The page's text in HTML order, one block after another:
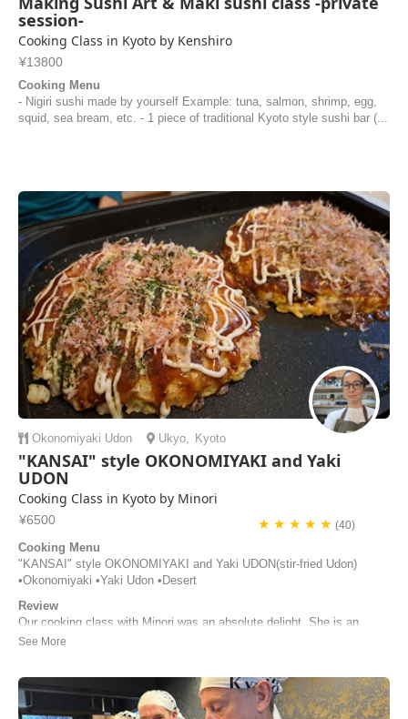
session-
Cooking Class in Kyoto by Kenshiro
¥13800
Cooking Menu
- Nigiri sushi made by yourself Example: tuna, salmon, shrimp, egg,
squid, sea bream, etc. - 1 piece of traditional Kyoto style sushi bar (...
Okonomiyaki Udon Ukyo, Kyoto
"KANSAI" style OKONOMIYAKI and Yaki
UDON
Cooking Class in Kyoto by Minori
¥6500 ★ ★ ★ ★ ★(40)
Cooking Menu
"KANSAI" style OKONOMIYAKI and Yaki UDON(stir-fried Udon)
•Okonomiyaki •Yaki Udon •Desert
Review
Our cooking class with Minori was an absolute delight. She is an
incredible host—warm, engaging, and wonderfully attentive. Her clear
variations of okonomiyaki. By the...
Irina Latonenko | Australia